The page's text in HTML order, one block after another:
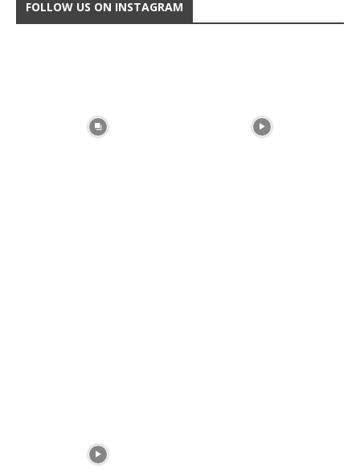
FOLLOW US ON INSTAGRAM